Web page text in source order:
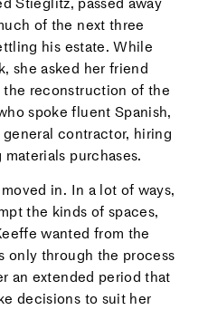
of the next three
his estate. While
she asked her friend
reconstruction of the
spoke fluent Spanish,
contractor, hiring
purchases.
in. In a lot of ways,
the kinds of spaces,
wanted from the
only through the process
an extended period that
decisions to suit her